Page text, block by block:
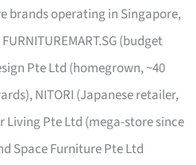
brands operating in Singapore,
(budget
Pte Ltd (homegrown, ~40
NITORI (Japanese retailer,
Living Pte Ltd (mega-store since
Space Furniture Pte Ltd